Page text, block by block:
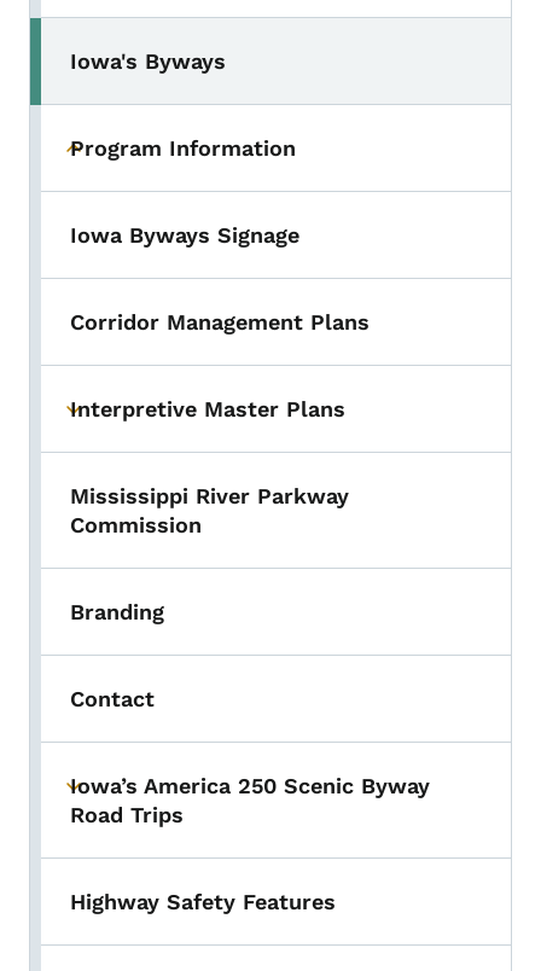
Toggle submenu
Iowa's Byways
Toggle submenu
Program Information
Iowa Byways Signage
Corridor Management Plans
Toggle submenu
Interpretive Master Plans
Mississippi River Parkway
Commission
Branding
Contact
Toggle submenu
Iowa’s America 250 Scenic Byway
Road Trips
Highway Safety Features